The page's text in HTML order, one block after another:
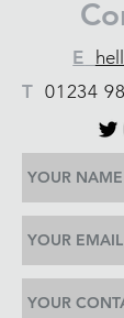
E
T 01234